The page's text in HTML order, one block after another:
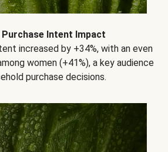
Intent Impact
increased by +34%, with an even
women (+41%), a key audience
purchase decisions.